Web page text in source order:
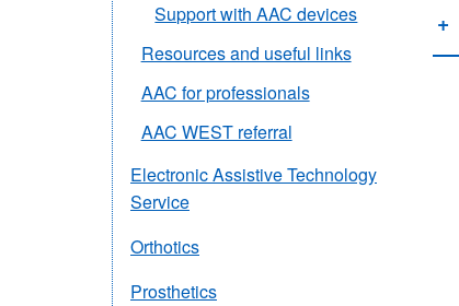
Support with AAC devices
Resources and useful links
AAC for professionals
AAC WEST referral
Electronic Assistive Technology
Service
Orthotics
Prosthetics